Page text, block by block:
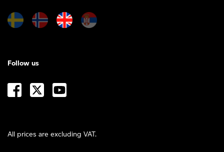
All prices are excluding VAT.
Follow us